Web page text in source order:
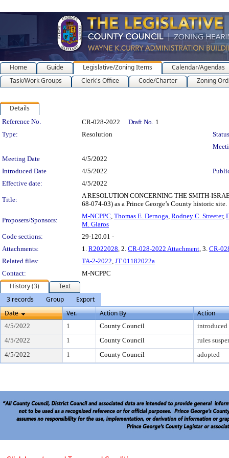
Home Guide Legislative/Zoning Items
Calendar/Agendas
Task/Work Groups
Clerk's Office Code/Charter Zoning
Details
Legislation Details
Reference No. CR-028-2022 Draft No. 1
Type:
Resolution
Meeting Date
4/5/2022
Introduced Date
4/5/2022
Effective date:
4/5/2022
Title:
A RESOLUTION CONCERNING THE SMITH-
68-074-03) as a Prince George’s County historic site.
Proposers/Sponsors:
M-NCPPC, Thomas E. Dernoga, Rodney C. Streeter,
M. Glaros
Code sections:
29-120.01 -
Attachments:
1. R2022028, 2. CR-028-2022 Attachment, 3. CR-
Related files:
TA-2-2022, JT 01182022a
Contact:
M-NCPPC
History (3)
Text
3 records
Group
Export
Date
Ver. Action By Action
4/5/2022 1 County Council
introduced
4/5/2022
1 County Council
rules
4/5/2022
1 County Council adopted